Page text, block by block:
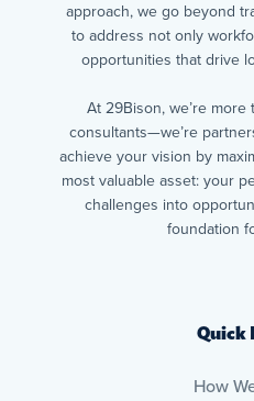
approach, we go beyond
to address not only
opportunities that drive
At 29Bison, we’re more
consultants—we’re
achieve your vision by
most valuable asset: your
challenges into
foundation
Quick
How